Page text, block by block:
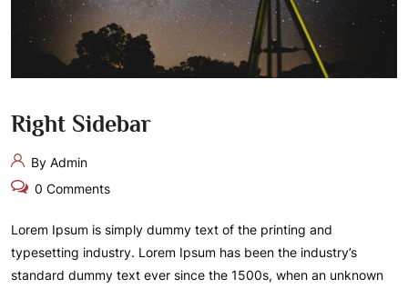
Right Sidebar
By Admin
0 Comments
Lorem Ipsum is simply dummy text of the printing and
typesetting industry. Lorem Ipsum has been the industry’s
standard dummy text ever since the 1500s, when an unknown